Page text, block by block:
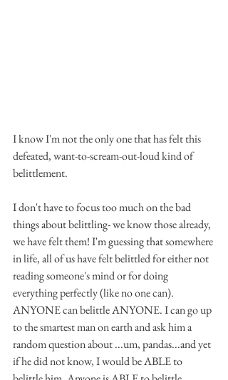
I know I'm not the only one that has felt this
defeated, want-to-scream-out-loud kind of
belittlement.
I don't have to focus too much on the bad
things about belittling- we know those already,
we have felt them! I'm guessing that somewhere
in life, all of us have felt belittled for either not
reading someone's mind or for doing
everything perfectly (like no one can).
ANYONE can belittle ANYONE. I can go up
to the smartest man on earth and ask him a
random question about ...um, pandas...and yet
if he did not know, I would be ABLE to